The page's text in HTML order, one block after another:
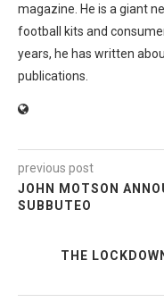
magazine. He is a giant
football kits and
years, he has written
publications.
previous post
JOHN MOTSON
SUBBUTEO
THE